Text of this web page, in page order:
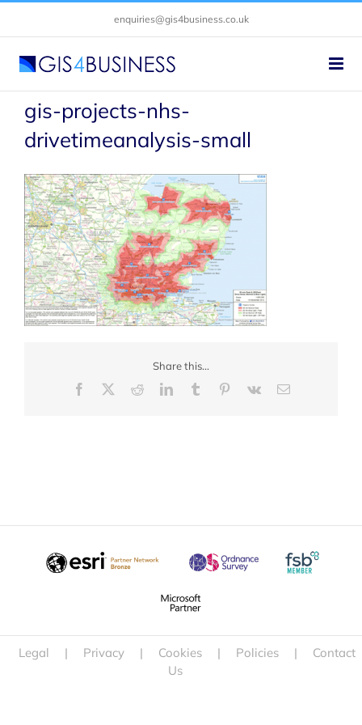
Skip
enquiries@gis4business.co.uk
gis-projects-nhs-
drivetimeanalysis-small
Share this...
Facebook
RedditLinkedInTumblr Pinterest
Vk Email
Legal | Privacy | Cookies | Policies |
Contact
Us